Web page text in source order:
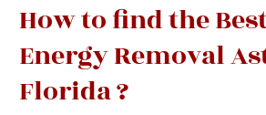
How to find the
Energy Removal
Florida ?